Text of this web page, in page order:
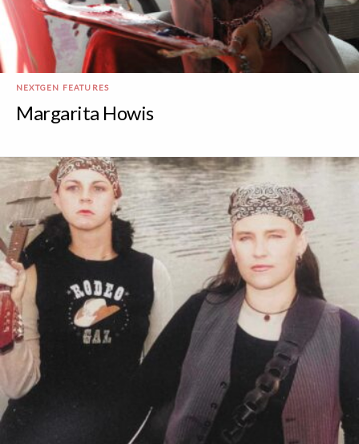
NEXTGEN FEATURES
Margarita Howis